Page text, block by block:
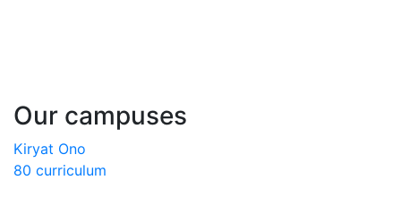
Our campuses
Kiryat Ono
80 curriculum